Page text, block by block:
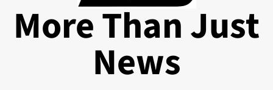
More Than Just
News